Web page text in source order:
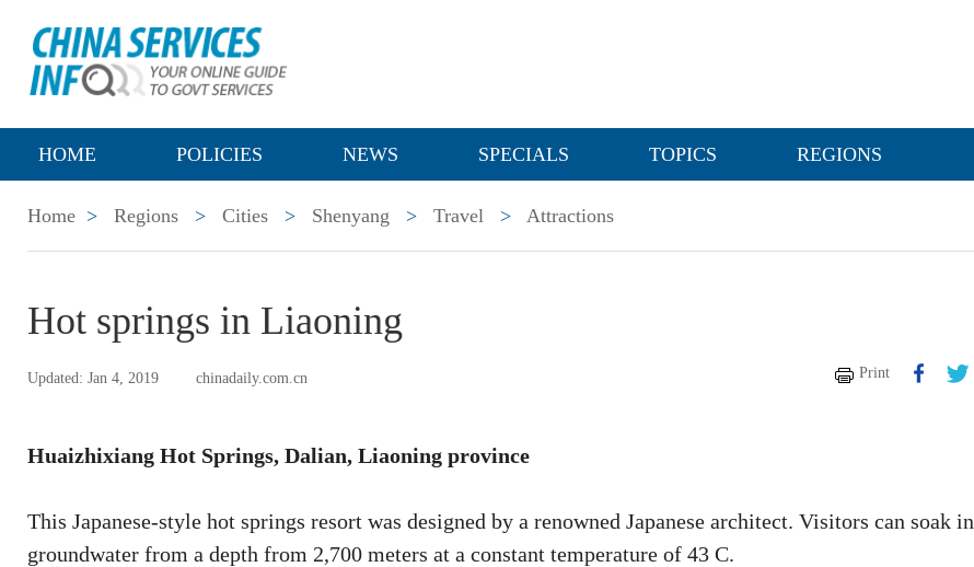
HOME POLICIES NEWS SPECIALS TOPICS REGIONS
Home > Regions > Cities > Shenyang > Travel > Attractions
Hot springs in Liaoning
Updated: Jan 4, 2019 chinadaily.com.cn Print
Huaizhixiang Hot Springs, Dalian, Liaoning province
This Japanese-style hot springs resort was designed by a renowned Japanese architect. Visitors can soak in
groundwater from a depth from 2,700 meters at a constant temperature of 43 C.